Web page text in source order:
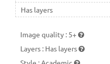
Has layers
Image quality : 5+
Layers : Has layers